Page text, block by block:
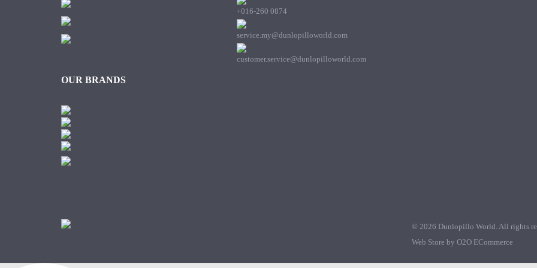
OUR BRANDS
+016-260 0874
service.my@dunlopilloworld.com
customer.service@dunlopilloworld.com
© 2026 Dunlopillo World. All rights
Web Store by O2O ECommerce